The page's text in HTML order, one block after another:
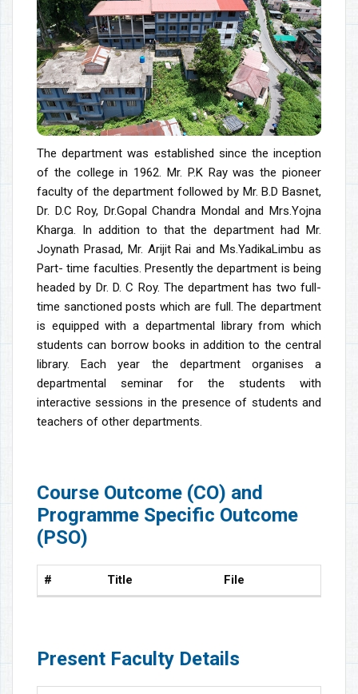
The department was established since the inception
of the college in 1962. Mr. P.K Ray was the pioneer
faculty of the department followed by Mr. B.D Basnet,
Dr. D.C Roy, Dr.Gopal Chandra Mondal and Mrs.Yojna
Kharga. In addition to that the department had Mr.
Joynath Prasad, Mr. Arijit Rai and Ms.YadikaLimbu as
Part- time faculties. Presently the department is being
headed by Dr. D. C Roy. The department has two full-
time sanctioned posts which are full. The department
is equipped with a departmental library from which
students can borrow books in addition to the central
library. Each year the department organises a
departmental seminar for the students with
interactive sessions in the presence of students and
teachers of other departments.
Course Outcome (CO) and
Programme Specific Outcome
(PSO)
# Title File
Present Faculty Details